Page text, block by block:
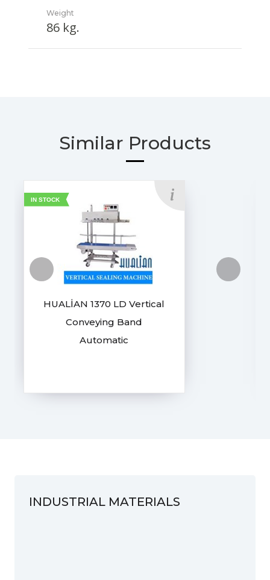
Weight
86 kg.
Similar Products
IN STOCK
HUALİAN 1370 LD Vertical
Conveying Band
Automatic
INDUSTRIAL MATERIALS